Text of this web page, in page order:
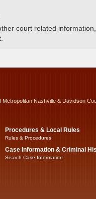
court related information,
Nashville & Davidson
Procedures & Local Rules
Rules & Procedures
Case Information & Criminal
Search Case Information